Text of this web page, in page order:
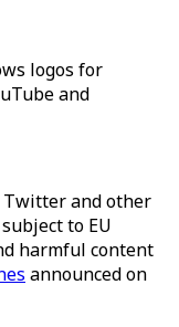
logos for
and
Twitter and other
to EU
harmful content
announced on